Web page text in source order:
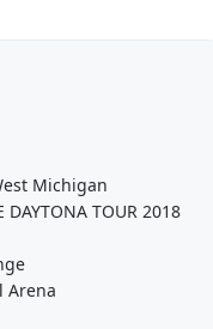
Michigan
DAYTONA TOUR 2018
Arena